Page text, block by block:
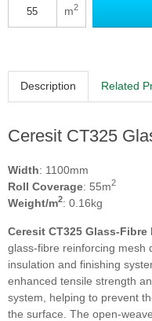
m2
Description Related
Ceresit CT325
Width: 1100mm
Roll Coverage: 55m2
Weight/m2: 0.16kg
Ceresit CT325 Glass-Fibre
glass-fibre reinforcing mesh
insulation and finishing
enhanced tensile strength
system, helping to prevent
the surface. The open-